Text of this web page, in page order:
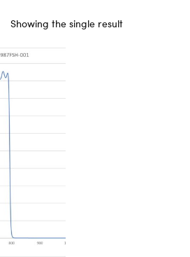
Showing the single result